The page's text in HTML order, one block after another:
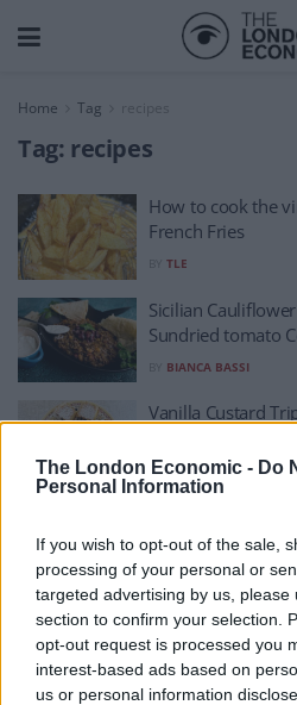
The London Economic - Do
Personal Information
If you wish to opt-out of the sale,
processing of your personal or
targeted advertising by us, please
section to confirm your selection.
opt-out request is processed you
interest-based ads based on
us or personal information
Home Tag recipes
Tag: recipes
How to cook the
French Fries
TLE
Sicilian
Sundried tomato
BIANCA BASSI
Vanilla Custard
BY IRENE MULLER